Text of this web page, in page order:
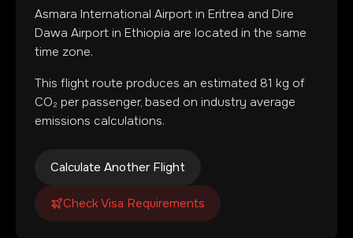
Asmara International Airport in Eritrea and Dire
Dawa Airport in Ethiopia are located in the same
time zone.
This flight route produces an estimated 81 kg of
CO₂ per passenger, based on industry average
emissions calculations.
Calculate Another Flight
Check Visa Requirements